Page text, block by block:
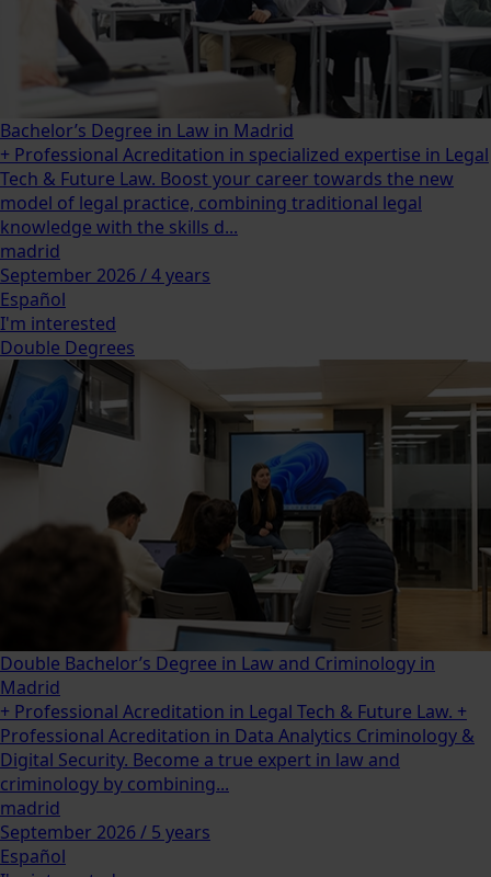
Bachelor’s Degree in Law in Madrid
+ Professional Acreditation in specialized expertise in Legal
Tech & Future Law. Boost your career towards the new
model of legal practice, combining traditional legal
knowledge with the skills d...
madrid
September 2026 / 4 years
Español
I'm interested
Double Degrees
Double Bachelor’s Degree in Law and Criminology in
Madrid
+ Professional Acreditation in Legal Tech & Future Law. +
Professional Acreditation in Data Analytics Criminology &
Digital Security. Become a true expert in law and
criminology by combining...
madrid
September 2026 / 5 years
Español